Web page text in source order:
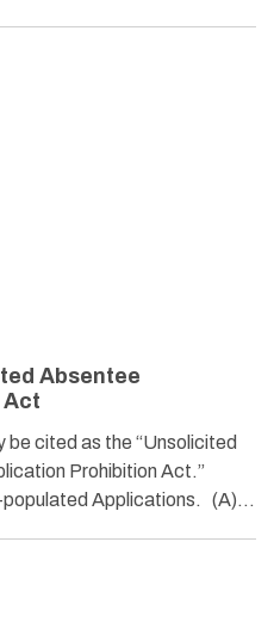
Absentee
cited as the “Unsolicited
Prohibition Act.”
populated Applications. (A)…